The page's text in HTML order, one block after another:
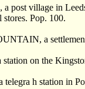
post village in
stores. Pop. 100.
a
on the
h station in